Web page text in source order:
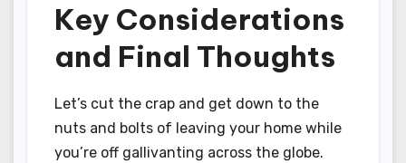
Key Considerations
and Final Thoughts
Let’s cut the crap and get down to the
nuts and bolts of leaving your home while
you’re off gallivanting across the globe.